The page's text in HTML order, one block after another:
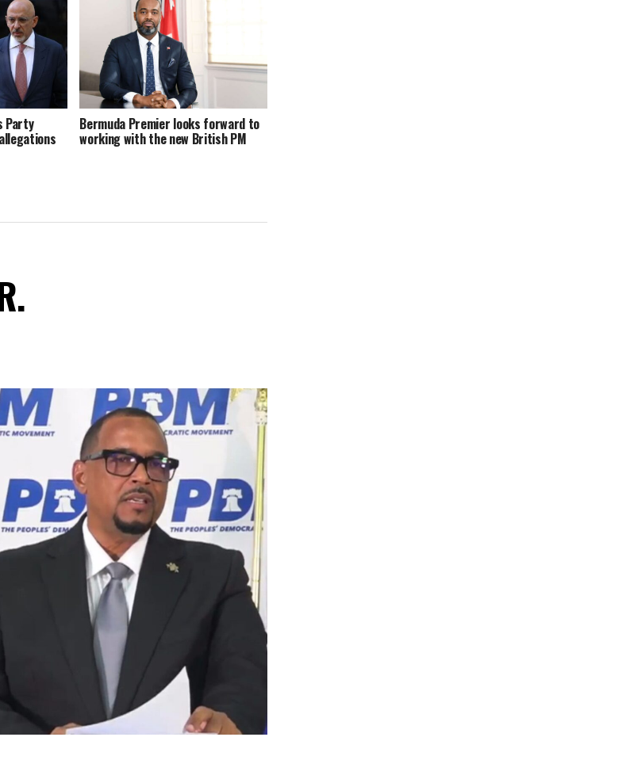
Party Bermuda Premier looks forward to
working with the new British PM